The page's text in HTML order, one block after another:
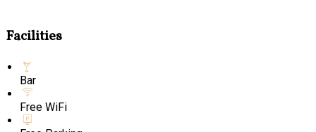
Facilities
Bar
Free WiFi